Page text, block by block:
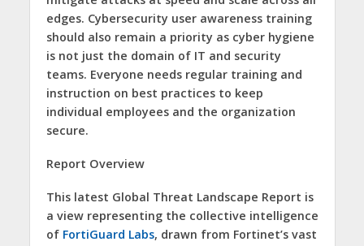
edges. Cybersecurity user awareness training
should also remain a priority as cyber hygiene
is not just the domain of IT and security
teams. Everyone needs regular training and
instruction on best practices to keep
individual employees and the organization
secure.
Report Overview
This latest Global Threat Landscape Report is
a view representing the collective intelligence
of FortiGuard Labs, drawn from Fortinet’s vast